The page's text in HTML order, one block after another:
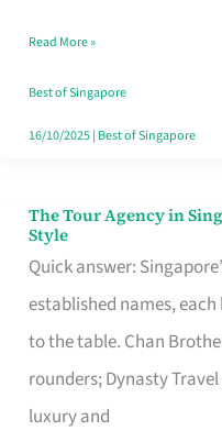
Like
a
Warm
Read More »
Best of Singapore
16/10/2025| Best of Singapore
The Tour Agency in
Style
Quick answer:
established names,
to the table. Chan
rounders; Dynasty
luxury and
The
Tour
Agency
in
Singapore
That